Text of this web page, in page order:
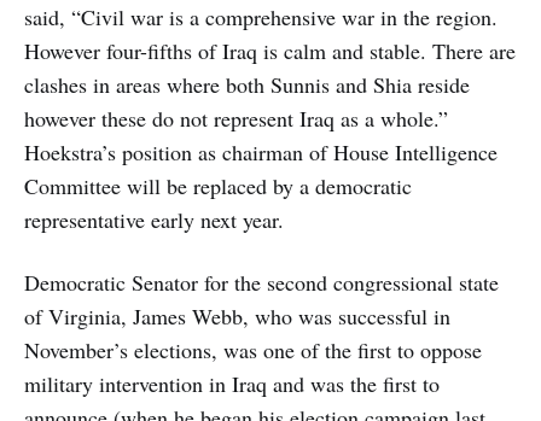
said, “Civil war is a comprehensive war in the region.
However four-fifths of Iraq is calm and stable. There are
clashes in areas where both Sunnis and Shia reside
however these do not represent Iraq as a whole.”
Hoekstra’s position as chairman of House Intelligence
Committee will be replaced by a democratic
representative early next year.
Democratic Senator for the second congressional state
of Virginia, James Webb, who was successful in
November’s elections, was one of the first to oppose
military intervention in Iraq and was the first to